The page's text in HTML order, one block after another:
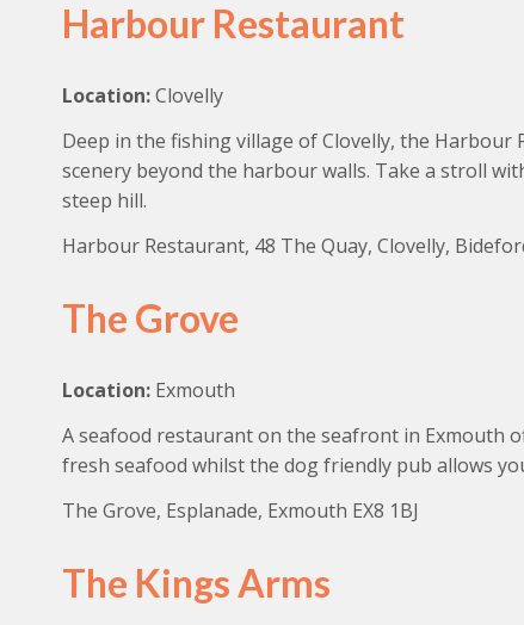
Harbour Restaurant
Location:Clovelly
Deep in the fishing village of Clovelly, the
scenery beyond the harbour walls. Take a stroll
steep hill.
Harbour Restaurant, 48 The Quay, Clovelly,
The Grove
Location: Exmouth
A seafood restaurant on the seafront in Exmouth
fresh seafood whilst the dog friendly pub allows
The Grove, Esplanade, Exmouth EX8 1BJ
The Kings Arms